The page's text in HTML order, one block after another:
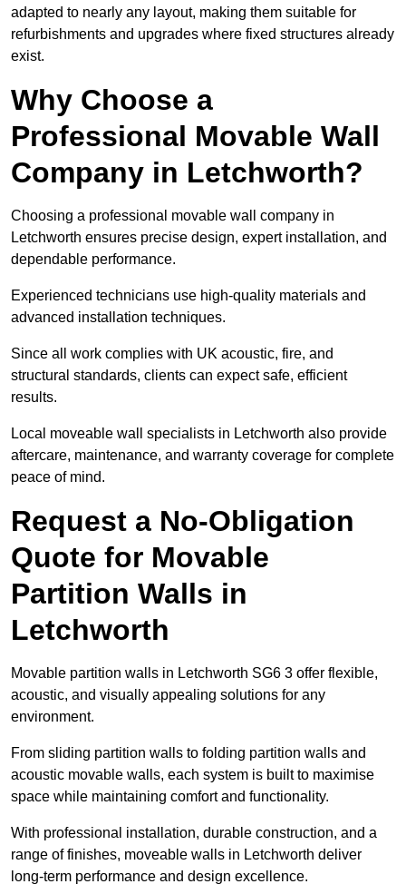
adapted to nearly any layout, making them suitable for
refurbishments and upgrades where fixed structures already
exist.
Why Choose a
Professional Movable Wall
Company in Letchworth?
Choosing a professional movable wall company in
Letchworth ensures precise design, expert installation, and
dependable performance.
Experienced technicians use high-quality materials and
advanced installation techniques.
Since all work complies with UK acoustic, fire, and
structural standards, clients can expect safe, efficient
results.
Local moveable wall specialists in Letchworth also provide
aftercare, maintenance, and warranty coverage for complete
peace of mind.
Request a No-Obligation
Quote for Movable
Partition Walls in
Letchworth
Movable partition walls in Letchworth SG6 3 offer flexible,
acoustic, and visually appealing solutions for any
environment.
From sliding partition walls to folding partition walls and
acoustic movable walls, each system is built to maximise
space while maintaining comfort and functionality.
With professional installation, durable construction, and a
range of finishes, moveable walls in Letchworth deliver
long-term performance and design excellence.